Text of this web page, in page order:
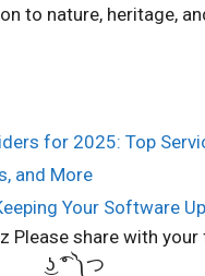
to nature, heritage,
for 2025: Top
and More
Your Software
share with your
͜ʖ ͡° ༽つ